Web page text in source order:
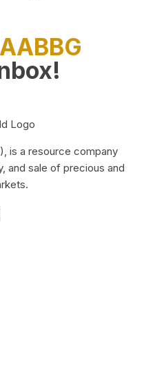
is a resource company
and sale of precious and